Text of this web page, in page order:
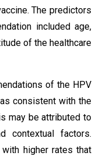
The predictors
included age,
of the healthcare
of the HPV
consistent with the
may be attributed to
contextual factors.
higher rates that